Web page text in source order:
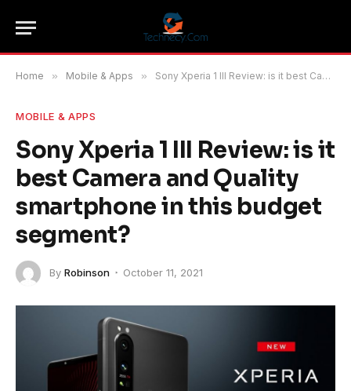
Home » Mobile & Apps » Sony Xperia 1 III Review: is it best Camera and Quality smartphone in this budget segment?
MOBILE & APPS
Sony Xperia 1 III Review: is it
best Camera and Quality
smartphone in this budget
segment?
By Robinson October 11, 2021